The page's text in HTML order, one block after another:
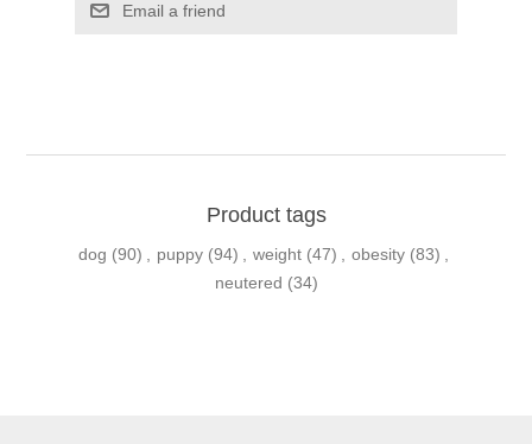
Product tags
dog (90) , puppy (94) , weight (47) , obesity (83) ,
neutered (34)